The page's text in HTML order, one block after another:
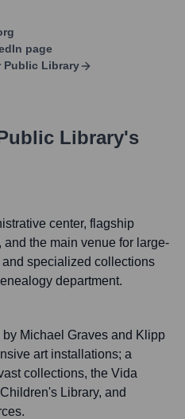
page
Public Library
Library's
center, flagship
the main venue for large-
specialized collections
department.
Michael Graves and Klipp
art installations; a
collections, the Vida
Library, and